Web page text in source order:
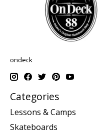
ondeck
Categories
Lessons & Camps
Skateboards